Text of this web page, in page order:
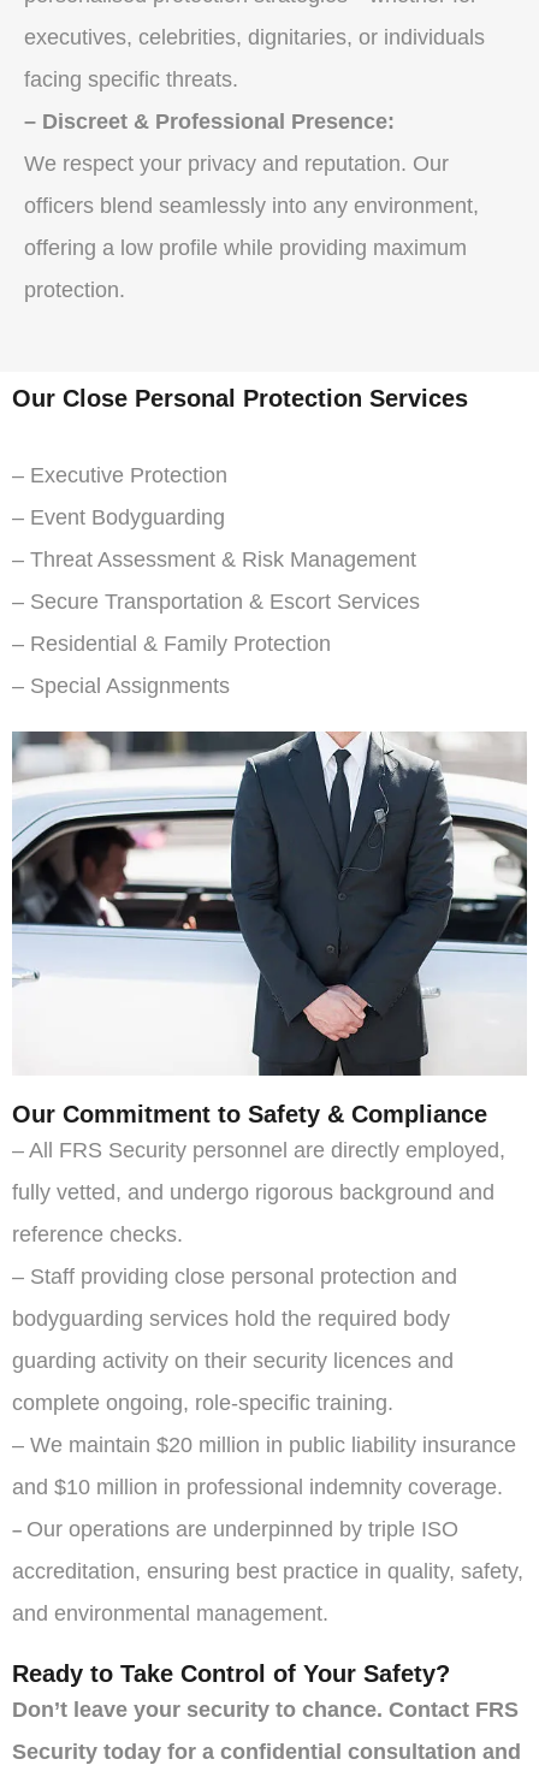
executives, celebrities, dignitaries, or individuals
facing specific threats.
– Discreet & Professional Presence:
We respect your privacy and reputation. Our
officers blend seamlessly into any environment,
offering a low profile while providing maximum
protection.
Our Close Personal Protection Services
– Executive Protection
– Event Bodyguarding
– Threat Assessment & Risk Management
– Secure Transportation & Escort Services
– Residential & Family Protection
– Special Assignments
Our Commitment to Safety & Compliance
– All FRS Security personnel are directly employed,
fully vetted, and undergo rigorous background and
reference checks.
– Staff providing close personal protection and
bodyguarding services hold the required body
guarding activity on their security licences and
complete ongoing, role-specific training.
– We maintain $20 million in public liability insurance
and $10 million in professional indemnity coverage.
– Our operations are underpinned by triple ISO
accreditation, ensuring best practice in quality, safety,
and environmental management.
Ready to Take Control of Your Safety?
Don’t leave your security to chance. Contact FRS
Security today for a confidential consultation and